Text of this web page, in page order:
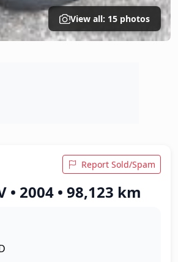
View all: 15 photos
Report Sold/Spam
• 2004 • 98,123 km